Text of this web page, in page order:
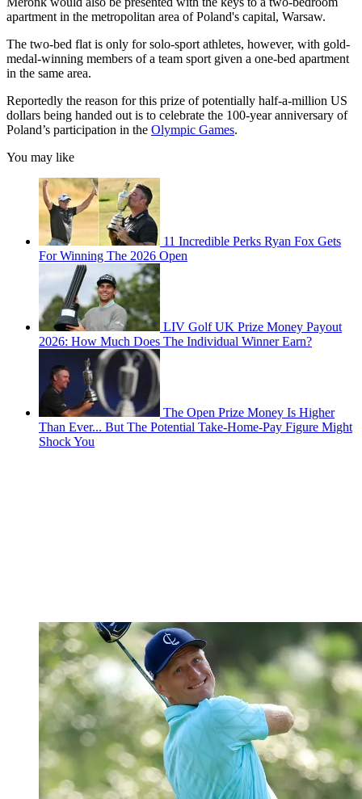
apartment in the metropolitan area of Poland's capital, Warsaw.
The two-bed flat is only for solo-sport athletes, however, with gold-
medal-winning members of a team sport given a one-bed apartment
in the same area.
Reportedly the reason for this prize of potentially half-a-million US
dollars being handed out is to celebrate the 100-year anniversary of
Poland’s participation in the Olympic Games.
You may like
11 Incredible Perks Ryan Fox Gets
For Winning The 2026 Open
LIV Golf UK Prize Money Payout
2026: How Much Does The Individual Winner Earn?
The Open Prize Money Is Higher
Than Ever... But The Potential Take-Home-Pay Figure Might
Shock You